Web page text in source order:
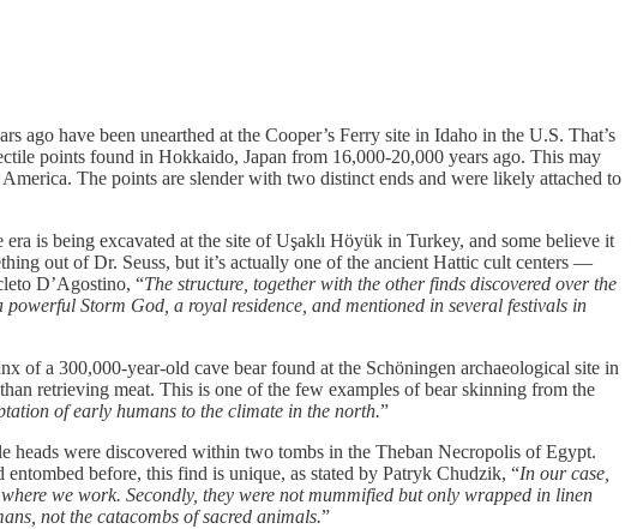
ago have been unearthed at the Cooper’s Ferry site in Idaho in the U.S. That’s
points found in Hokkaido, Japan from 16,000-20,000 years ago. This may
The points are slender with two distinct ends and were likely attached to
is being excavated at the site of Uşaklı Höyük in Turkey, and some believe it
out of Dr. Seuss, but it’s actually one of the ancient Hattic cult centers —
D’Agostino, “The structure, together with the other finds discovered over the
Storm God, a royal residence, and mentioned in several festivals in
of a 300,000-year-old cave bear found at the Schöningen archaeological site in
retrieving meat. This is one of the few examples of bear skinning from the
of early humans to the climate in the north.”
were discovered within two tombs in the Theban Necropolis of Egypt.
before, this find is unique, as stated by Patryk Chudzik, “In our case,
we work. Secondly, they were not mummified but only wrapped in linen
not the catacombs of sacred animals.”